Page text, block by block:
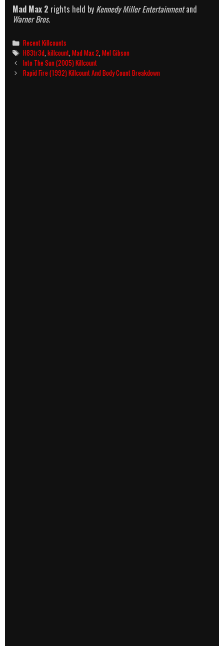
Mad Max 2 rights held by Kennedy Miller Entertainmentand
Warner Bros.
Categories
Recent Killcounts
Tags
H83tr3d ,killcount ,Mad Max 2 ,Mel Gibson
Post
navigation
Into The Sun (2005) Killcount
Rapid Fire (1992) Killcount And Body Count Breakdown